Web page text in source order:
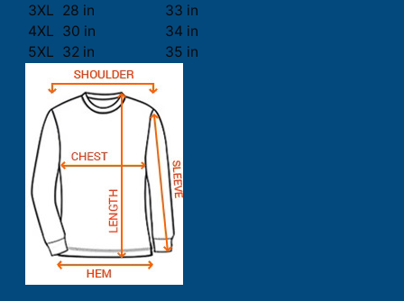
3XL 28 in
33 in
4XL 30 in
34 in
5XL 32 in 35 in